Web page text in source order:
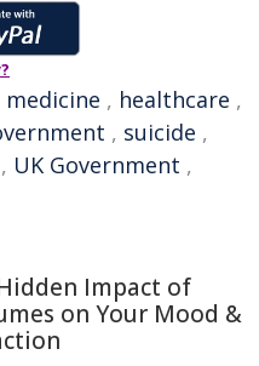
medicine , healthcare ,
, suicide ,
, UK Government ,
Impact of
on Your Mood &